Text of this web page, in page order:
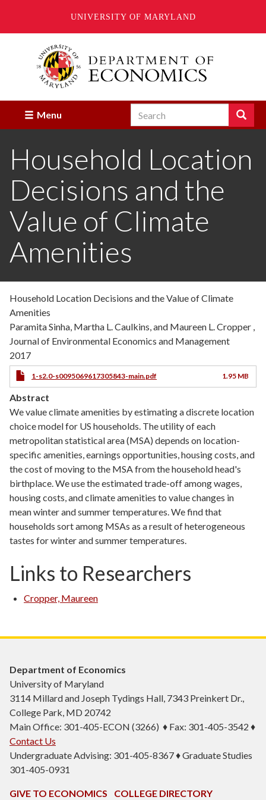
UNIVERSITY OF MARYLAND
Menu Search Search
Enter
you
search
Household Location
Decisions and the
Value of Climate
Amenities
Household Location Decisions and the Value of Climate
Amenities
Paramita Sinha, Martha L. Caulkins, and Maureen L. Cropper ,
Journal of Environmental Economics and Management
2017
1-s2.0-s0095069617305843-main.pdf 1.95 MB
Abstract
We value climate amenities by estimating a discrete location
choice model for US households. The utility of each
metropolitan statistical area (MSA) depends on location-
specific amenities, earnings opportunities, housing costs, and
the cost of moving to the MSA from the household head's
birthplace. We use the estimated trade-off among wages,
housing costs, and climate amenities to value changes in
mean winter and summer temperatures. We find that
households sort among MSAs as a result of heterogeneous
tastes for winter and summer temperatures.
Links to Researchers
Cropper, Maureen
Department of Economics
University of Maryland
3114 Millard and Joseph Tydings Hall, 7343 Preinkert Dr.,
College Park, MD 20742
Main Office: 301-405-ECON (3266) ♦ Fax: 301-405-3542 ♦
Contact Us
Undergraduate Advising: 301-405-8367 ♦ Graduate Studies
301-405-0931
GIVE TO ECONOMICS COLLEGE DIRECTORY